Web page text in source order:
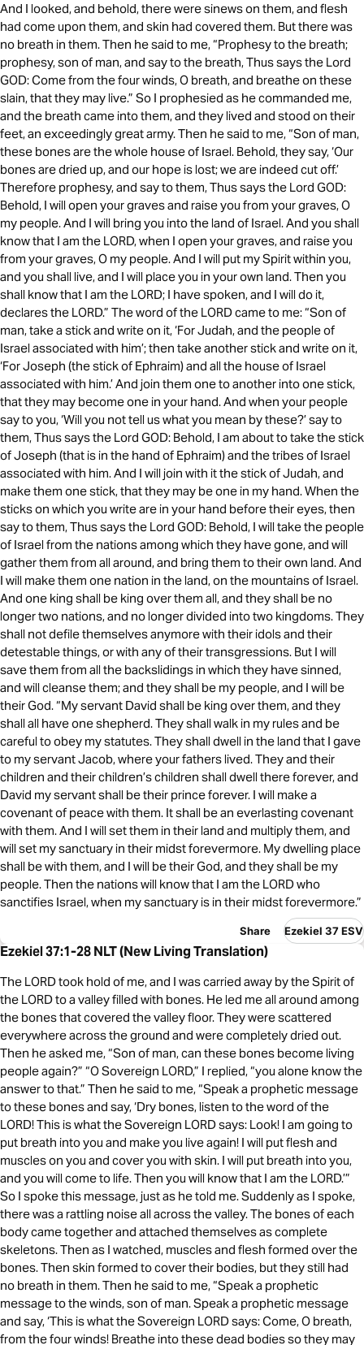
And I looked, and behold, there were sinews on them, and flesh
had come upon them, and skin had covered them. But there was
no breath in them. Then he said to me, “Prophesy to the breath;
prophesy, son of man, and say to the breath, Thus says the Lord
GOD: Come from the four winds, O breath, and breathe on these
slain, that they may live.” So I prophesied as he commanded me,
and the breath came into them, and they lived and stood on their
feet, an exceedingly great army. Then he said to me, “Son of man,
these bones are the whole house of Israel. Behold, they say, ‘Our
bones are dried up, and our hope is lost; we are indeed cut off.’
Therefore prophesy, and say to them, Thus says the Lord GOD:
Behold, I will open your graves and raise you from your graves, O
my people. And I will bring you into the land of Israel. And you shall
know that I am the LORD, when I open your graves, and raise you
from your graves, O my people. And I will put my Spirit within you,
and you shall live, and I will place you in your own land. Then you
shall know that I am the LORD; I have spoken, and I will do it,
declares the LORD.” The word of the LORD came to me: “Son of
man, take a stick and write on it, ‘For Judah, and the people of
Israel associated with him’; then take another stick and write on it,
‘For Joseph (the stick of Ephraim) and all the house of Israel
associated with him.’ And join them one to another into one stick,
that they may become one in your hand. And when your people
say to you, ‘Will you not tell us what you mean by these?’ say to
them, Thus says the Lord GOD: Behold, I am about to take the stick
of Joseph (that is in the hand of Ephraim) and the tribes of Israel
associated with him. And I will join with it the stick of Judah, and
make them one stick, that they may be one in my hand. When the
sticks on which you write are in your hand before their eyes, then
say to them, Thus says the Lord GOD: Behold, I will take the people
of Israel from the nations among which they have gone, and will
gather them from all around, and bring them to their own land. And
I will make them one nation in the land, on the mountains of Israel.
And one king shall be king over them all, and they shall be no
longer two nations, and no longer divided into two kingdoms. They
shall not defile themselves anymore with their idols and their
detestable things, or with any of their transgressions. But I will
save them from all the backslidings in which they have sinned,
and will cleanse them; and they shall be my people, and I will be
their God. “My servant David shall be king over them, and they
shall all have one shepherd. They shall walk in my rules and be
careful to obey my statutes. They shall dwell in the land that I gave
to my servant Jacob, where your fathers lived. They and their
children and their children’s children shall dwell there forever, and
David my servant shall be their prince forever. I will make a
covenant of peace with them. It shall be an everlasting covenant
with them. And I will set them in their land and multiply them, and
will set my sanctuary in their midst forevermore. My dwelling place
shall be with them, and I will be their God, and they shall be my
people. Then the nations will know that I am the LORD who
sanctifies Israel, when my sanctuary is in their midst forevermore.”
Share Ezekiel 37 ESV
Ezekiel 37:1-28 NLT (New Living Translation)
The LORD took hold of me, and I was carried away by the Spirit of
the LORD to a valley filled with bones. He led me all around among
the bones that covered the valley floor. They were scattered
everywhere across the ground and were completely dried out.
Then he asked me, “Son of man, can these bones become living
people again?” “O Sovereign LORD,” I replied, “you alone know the
answer to that.” Then he said to me, “Speak a prophetic message
to these bones and say, ‘Dry bones, listen to the word of the
LORD! This is what the Sovereign LORD says: Look! I am going to
put breath into you and make you live again! I will put flesh and
muscles on you and cover you with skin. I will put breath into you,
and you will come to life. Then you will know that I am the LORD.’”
So I spoke this message, just as he told me. Suddenly as I spoke,
there was a rattling noise all across the valley. The bones of each
body came together and attached themselves as complete
skeletons. Then as I watched, muscles and flesh formed over the
bones. Then skin formed to cover their bodies, but they still had
no breath in them. Then he said to me, “Speak a prophetic
message to the winds, son of man. Speak a prophetic message
and say, ‘This is what the Sovereign LORD says: Come, O breath,
from the four winds! Breathe into these dead bodies so they may